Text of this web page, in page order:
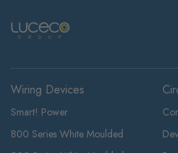
Wiring Devices
Smart! Power
800 Series White Moulded